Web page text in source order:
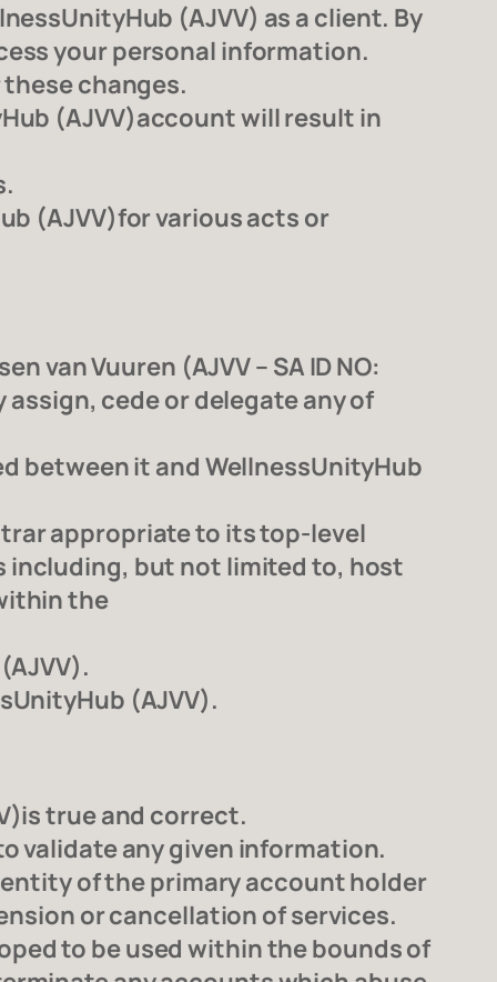
(AJVV) as a client. By
your personal information.
changes.
(AJVV)account will result in
(AJVV)for various acts or
van Vuuren (AJVV – SA ID NO:
cede or delegate any of
between it and WellnessUnityHub
appropriate to its top-level
including, but not limited to, host
the
(AJVV).
true and correct.
validate any given information.
of the primary account holder
or cancellation of services.
to be used within the bounds of